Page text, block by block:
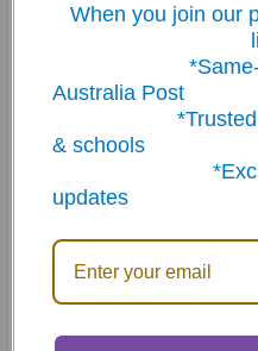
When you join our
*Same-day
Australia Post
*Trusted by
& schools
*Exclusive
updates